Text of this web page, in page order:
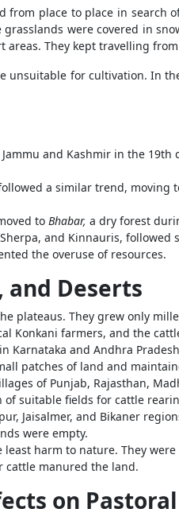
from place to place in
were covered in
areas. They kept travelling
unsuitable for cultivation. In
and Kashmir in the
a similar trend,
to Bhabar, a dry forest
and Kinnauris, followed
the overuse of resources.
and Deserts
plateaus. They grew only
Konkani farmers, and the
Karnataka and Andhra
patches of land and
of Punjab, Rajasthan,
suitable fields for cattle
Jaisalmer, and Bikaner
were empty.
harm to nature. They
cattle manured the land.
on